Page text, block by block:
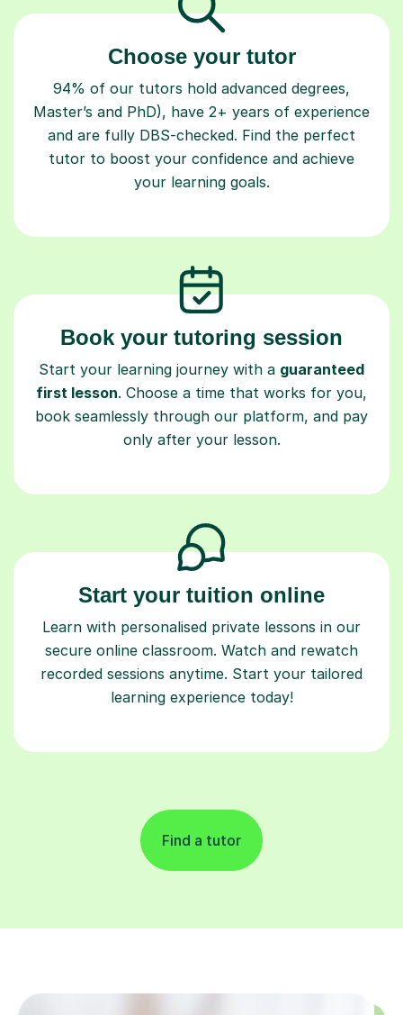
Choose your tutor
94% of our tutors hold advanced degrees,
Master’s and PhD), have 2+ years of experience
and are fully DBS-checked. Find the perfect
tutor to boost your confidence and achieve
your learning goals.
Book your tutoring session
Start your learning journey with a guaranteed
first lesson. Choose a time that works for you,
book seamlessly through our platform, and pay
only after your lesson.
Start your tuition online
Learn with personalised private lessons in our
secure online classroom. Watch and rewatch
recorded sessions anytime. Start your tailored
learning experience today!
Find a tutor